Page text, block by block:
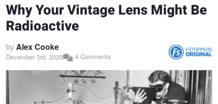
Why Your Vintage Lens Might Be
Radioactive
byAlex Cooke
December 3rd, 2025 4 Comments